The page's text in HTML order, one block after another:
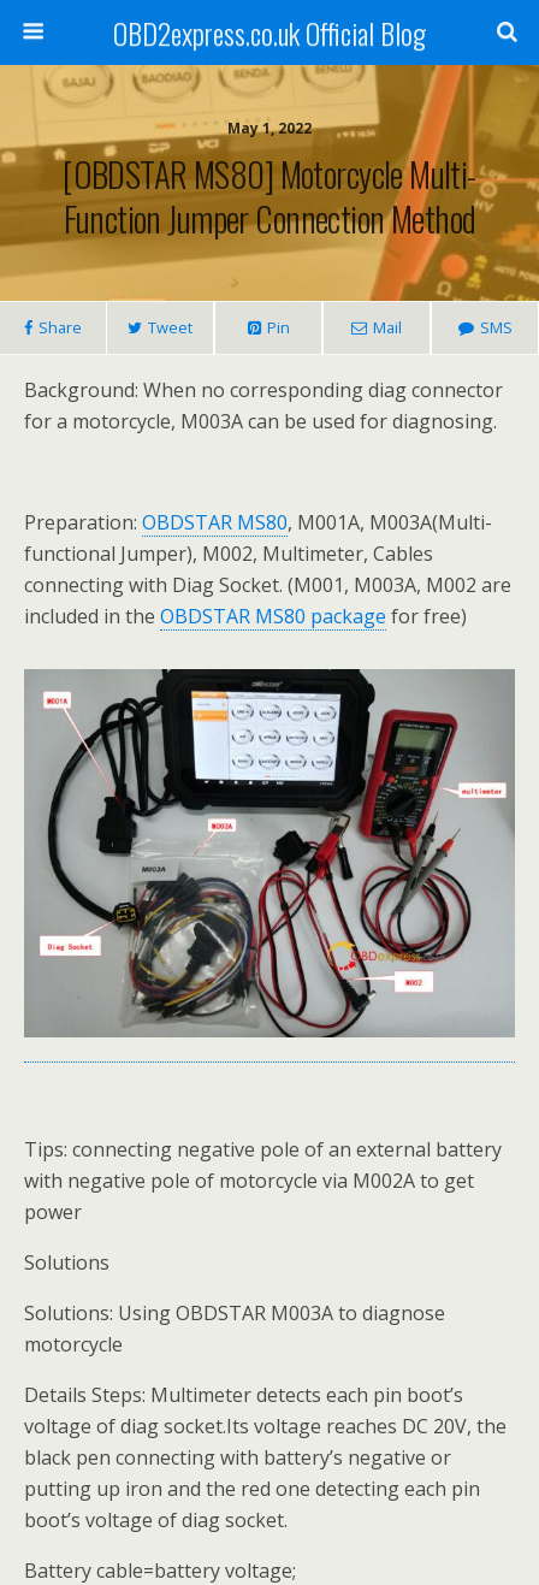
OBD2express.co.uk Official Blog
May 1, 2022
[OBDSTAR MS80] Motorcycle Multi-
Function Jumper Connection Method
Share Tweet Pin Mail SMS
Background: When no corresponding diag connector
for a motorcycle, M003A can be used for diagnosing.
Preparation: OBDSTAR MS80, M001A, M003A(Multi-
functional Jumper), M002, Multimeter, Cables
connecting with Diag Socket. (M001, M003A, M002 are
included in the OBDSTAR MS80 package for free)
Tips: connecting negative pole of an external battery
with negative pole of motorcycle via M002A to get
power
Solutions
Solutions: Using OBDSTAR M003A to diagnose
motorcycle
Details Steps: Multimeter detects each pin boot’s
voltage of diag socket.Its voltage reaches DC 20V, the
black pen connecting with battery’s negative or
putting up iron and the red one detecting each pin
boot’s voltage of diag socket.
Battery cable=battery voltage;